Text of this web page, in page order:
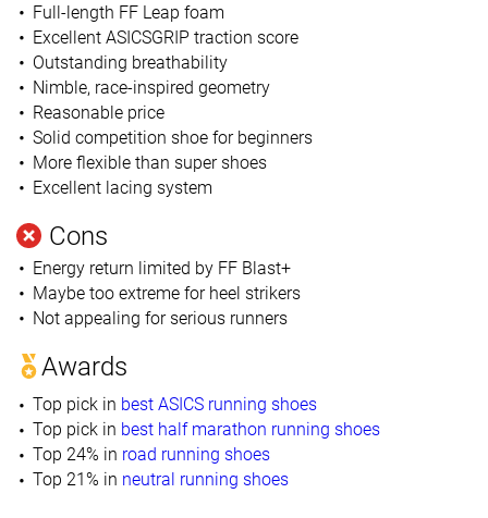
Full-length FF Leap foam
Excellent ASICSGRIP traction score
Outstanding breathability
Nimble, race-inspired geometry
Reasonable price
Solid competition shoe for beginners
More flexible than super shoes
Excellent lacing system
Cons
Energy return limited by FF Blast+
Maybe too extreme for heel strikers
Not appealing for serious runners
Awards
Top pick in best ASICS running shoes
Top pick in best half marathon running shoes
Top 24% in road running shoes
Top 21% in neutral running shoes